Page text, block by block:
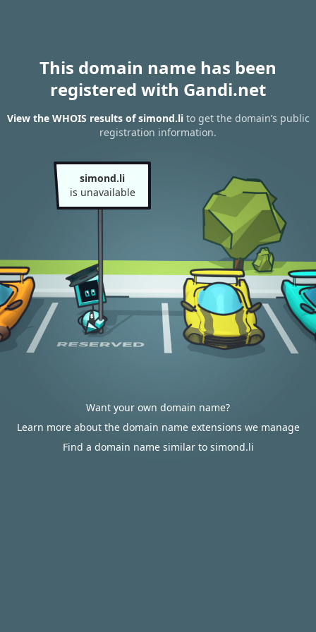
This domain name has been
registered with Gandi.net
View the WHOIS results of simond.lito get the domain’s public
registration information.
simond.li
is unavailable
Want your own domain name?
Learn more about the domain name extensions we manage
Find a domain name similar to simond.li